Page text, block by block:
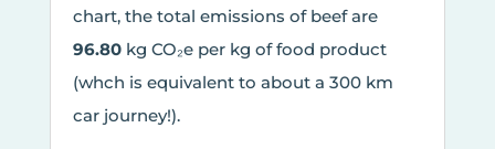
chart, the total emissions of beef are
96.80kg CO₂e per kg of food product
(whch is equivalent to about a 300 km
car journey!).